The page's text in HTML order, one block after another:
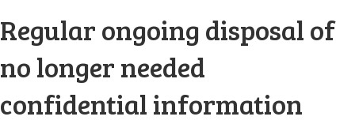
Regular ongoing disposal of
no longer needed
confidential information